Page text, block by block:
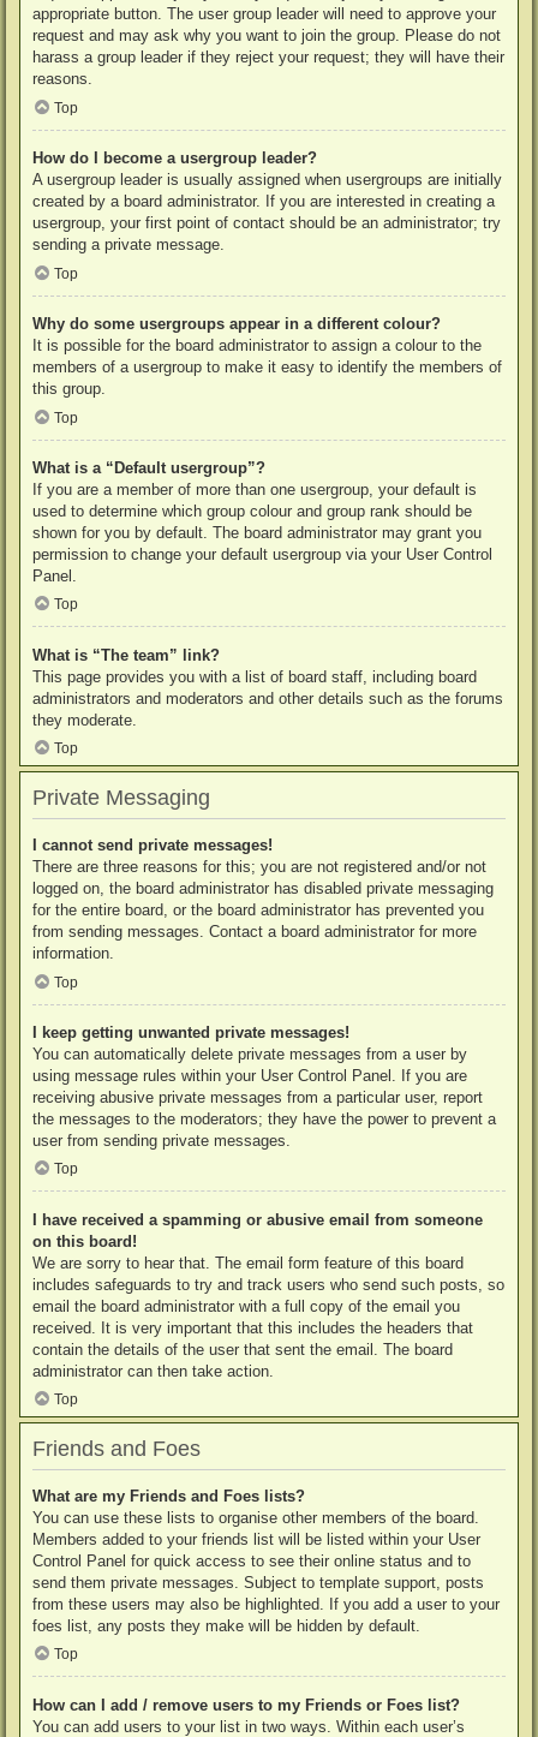
appropriate button. The user group leader will need to approve your
request and may ask why you want to join the group. Please do not
harass a group leader if they reject your request; they will have their
reasons.
Top
How do I become a usergroup leader?
A usergroup leader is usually assigned when usergroups are initially
created by a board administrator. If you are interested in creating a
usergroup, your first point of contact should be an administrator; try
sending a private message.
Top
Why do some usergroups appear in a different colour?
It is possible for the board administrator to assign a colour to the
members of a usergroup to make it easy to identify the members of
this group.
Top
What is a “Default usergroup”?
If you are a member of more than one usergroup, your default is
used to determine which group colour and group rank should be
shown for you by default. The board administrator may grant you
permission to change your default usergroup via your User Control
Panel.
Top
What is “The team” link?
This page provides you with a list of board staff, including board
administrators and moderators and other details such as the forums
they moderate.
Top
Private Messaging
I cannot send private messages!
There are three reasons for this; you are not registered and/or not
logged on, the board administrator has disabled private messaging
for the entire board, or the board administrator has prevented you
from sending messages. Contact a board administrator for more
information.
Top
I keep getting unwanted private messages!
You can automatically delete private messages from a user by
using message rules within your User Control Panel. If you are
receiving abusive private messages from a particular user, report
the messages to the moderators; they have the power to prevent a
user from sending private messages.
Top
I have received a spamming or abusive email from someone
on this board!
We are sorry to hear that. The email form feature of this board
includes safeguards to try and track users who send such posts, so
email the board administrator with a full copy of the email you
received. It is very important that this includes the headers that
contain the details of the user that sent the email. The board
administrator can then take action.
Top
Friends and Foes
What are my Friends and Foes lists?
You can use these lists to organise other members of the board.
Members added to your friends list will be listed within your User
Control Panel for quick access to see their online status and to
send them private messages. Subject to template support, posts
from these users may also be highlighted. If you add a user to your
foes list, any posts they make will be hidden by default.
Top
How can I add / remove users to my Friends or Foes list?
You can add users to your list in two ways. Within each user’s